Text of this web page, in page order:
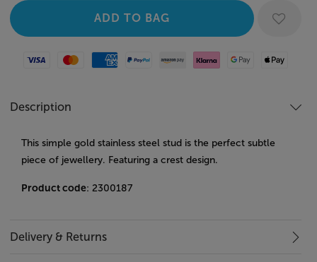
Visa MastercardAmerican Express
Paypal Amazon Pay
Klarna Google PayApple Pay
Description
This simple gold stainless steel stud is the perfect subtle
piece of jewellery. Featuring a crest design.
Product code: 2300187
Delivery & Returns